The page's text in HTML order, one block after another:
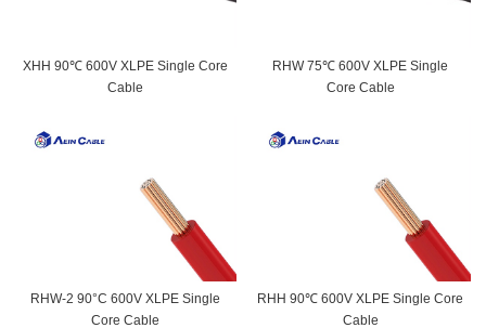
XHH 90℃ 600V XLPE Single Core
Cable
RHW 75℃ 600V XLPE Single
Core Cable
RHW-2 90°C 600V XLPE Single
Core Cable
RHH 90℃ 600V XLPE Single Core
Cable